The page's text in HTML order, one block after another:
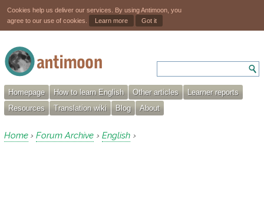
Cookies help us deliver our services. By using Antimoon, you
agree to our use of cookies.
Learn more Got it
Homepage How to learn English Other articles
Learner reports
Resources
Translation wiki Blog About
Home › Forum Archive › English ›